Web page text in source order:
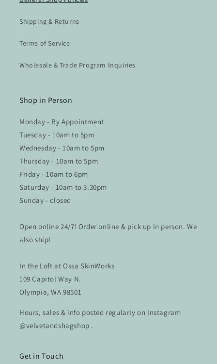
Shipping & Returns
Terms of Service
Wholesale & Trade Program Inquiries
Shop in Person
Monday - By Appointment
Tuesday - 10am to 5pm
Wednesday - 10am to 5pm
Thursday - 10am to 5pm
Friday - 10am to 6pm
Saturday - 10am to 3:30pm
Sunday - closed
Open online 24/7! Order online & pick up in person. We
also ship!
In the Loft at Ossa SkinWorks
109 Capitol Way N.
Olympia, WA 98501
Hours, sales & info posted regularly on Instagram
@velvetandshagshop .
Get in Touch